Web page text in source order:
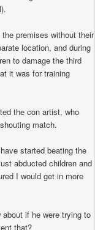
premises without their
location, and during
to damage the third
it was for training
the con artist, who
match.
started beating the
abducted children and
I would get in more
if he were trying to
that?